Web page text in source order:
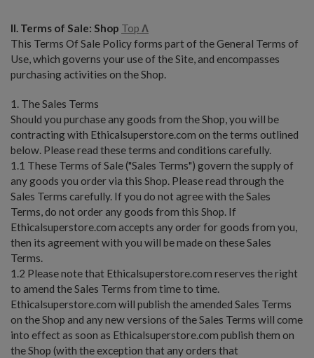
II. Terms of Sale: Shop Top Λ
This Terms Of Sale Policy forms part of the General Terms of
Use, which governs your use of the Site, and encompasses
purchasing activities on the Shop.
1. The Sales Terms
Should you purchase any goods from the Shop, you will be
contracting with Ethicalsuperstore.com on the terms outlined
below. Please read these terms and conditions carefully.
1.1 These Terms of Sale ("Sales Terms") govern the supply of
any goods you order via this Shop. Please read through the
Sales Terms carefully. If you do not agree with the Sales
Terms, do not order any goods from this Shop. If
Ethicalsuperstore.com accepts any order for goods from you,
then its agreement with you will be made on these Sales
Terms.
1.2 Please note that Ethicalsuperstore.com reserves the right
to amend the Sales Terms from time to time.
Ethicalsuperstore.com will publish the amended Sales Terms
on the Shop and any new versions of the Sales Terms will come
into effect as soon as Ethicalsuperstore.com publish them on
the Shop (with the exception that any orders that